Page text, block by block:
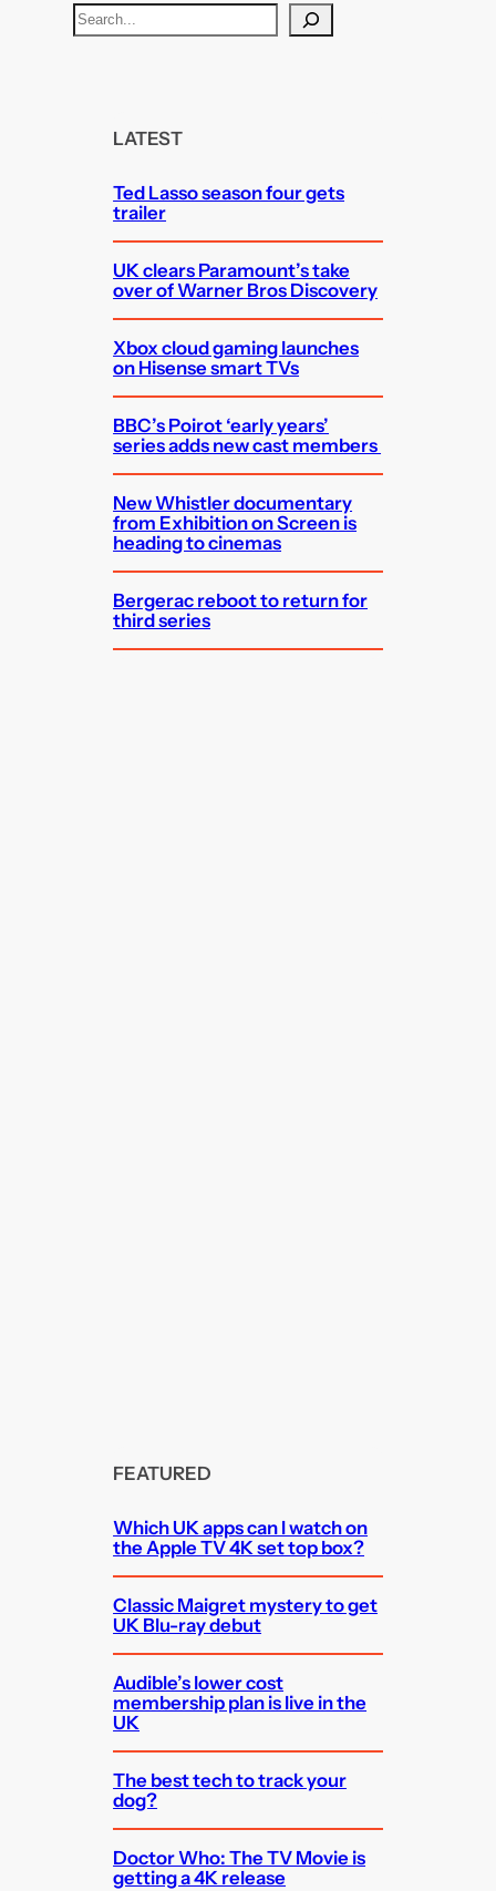
S
e
LATEST
Ted Lasso season four gets
trailer
UK clears Paramount’s take
over of Warner Bros Discovery
Xbox cloud gaming launches
on Hisense smart TVs
BBC’s Poirot ‘early years’
series adds new cast members
New Whistler documentary
from Exhibition on Screen is
heading to cinemas
Bergerac reboot to return for
third series
FEATURED
Which UK apps can I watch on
the Apple TV 4K set top box?
Classic Maigret mystery to get
UK Blu-ray debut
Audible’s lower cost
membership plan is live in the
UK
The best tech to track your
dog?
Doctor Who: The TV Movie is
getting a 4K release